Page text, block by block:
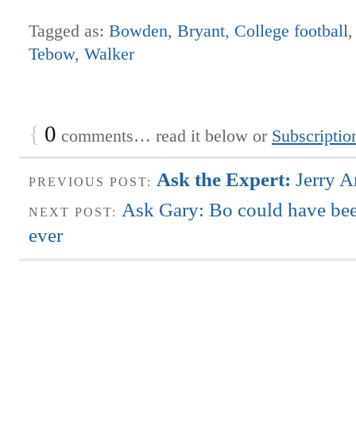
Tagged as: Bowden, Bryant, College football
Tebow, Walker
{ 0 comments… read it below or
PREVIOUS POST: Ask the Expert: Jerry
NEXT POST:
Ask Gary: Bo could have
ever